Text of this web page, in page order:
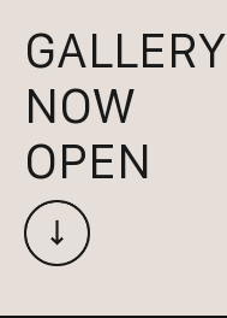
GALLERY
NOW
OPEN